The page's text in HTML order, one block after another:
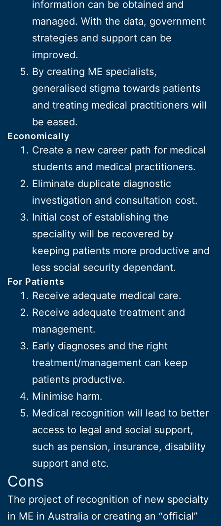
information can be obtained and
managed. With the data, government
strategies and support can be
improved.
By creating ME specialists,
generalised stigma towards patients
and treating medical practitioners will
be eased.
Economically
Create a new career path for medical
students and medical practitioners.
Eliminate duplicate diagnostic
investigation and consultation cost.
Initial cost of establishing the
speciality will be recovered by
keeping patients more productive and
less social security dependant.
For Patients
Receive adequate medical care.
Receive adequate treatment and
management.
Early diagnoses and the right
treatment/management can keep
patients productive.
Minimise harm.
Medical recognition will lead to better
access to legal and social support,
such as pension, insurance, disability
support and etc.
Cons
The project of recognition of new specialty
in ME in Australia or creating an “official”